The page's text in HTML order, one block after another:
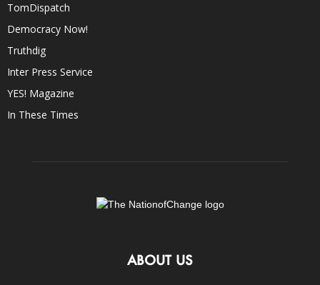
TomDispatch
Democracy Now!
Truthdig
Inter Press Service
YES! Magazine
In These Times
ABOUT US